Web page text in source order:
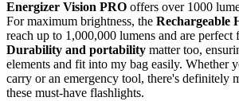
Energizer Vision PRO offers over 1000
For maximum brightness, the Rechargeable
reach up to 1,000,000 lumens and are perfect
Durability and portability matter too,
elements and fit into my bag easily. Whether
carry or an emergency tool, there's definitely
these must-have flashlights.